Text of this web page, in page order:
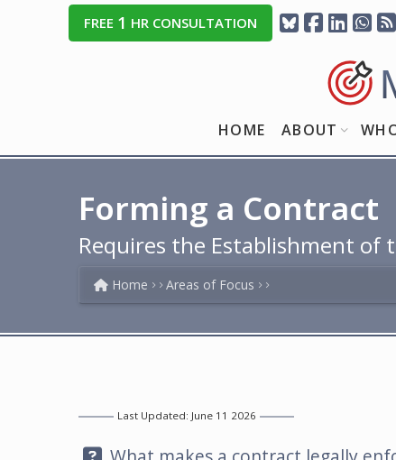
FREE 1 HR CONSULTATION
HOME ABOUT
Forming a Contract
Requires the Establishment of
Home Areas of Focus
Last Updated: June 11 2026
Question: